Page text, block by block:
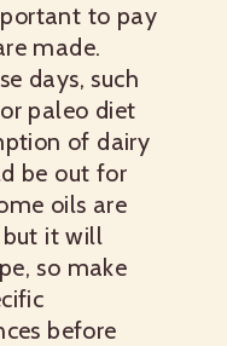
to pay
made.
days, such
paleo diet
of dairy
be out for
oils are
but it will
so make
before